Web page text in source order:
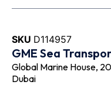
SKU D114957
GME Sea
Global Marine House,
Dubai